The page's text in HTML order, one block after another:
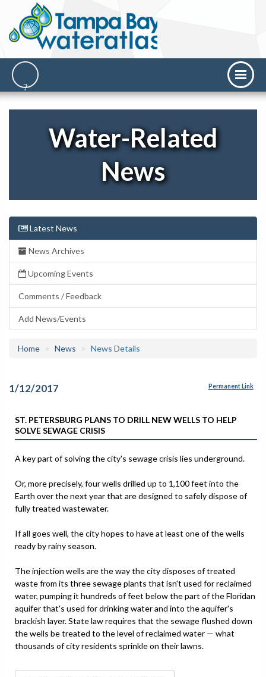
Water-Related
News
Latest News
News Archives
Upcoming Events
Comments / Feedback
Add News/Events
Home News News Details
1/12/2017 Permanent Link
ST. PETERSBURG PLANS TO DRILL NEW WELLS TO HELP
SOLVE SEWAGE CRISIS
A key part of solving the city's sewage crisis lies underground.
Or, more precisely, four wells drilled up to 1,100 feet into the
Earth over the next year that are designed to safely dispose of
fully treated wastewater.
If all goes well, the city hopes to have at least one of the wells
ready by rainy season.
The injection wells are the way the city disposes of treated
waste from its three sewage plants that isn't used for reclaimed
water, pumping it hundreds of feet below the part of the Floridan
aquifer that's used for drinking water and into the aquifer's
brackish layer. State law requires that the sewage flushed down
the wells be treated to the level of reclaimed water — what
thousands of city residents sprinkle on their lawns.